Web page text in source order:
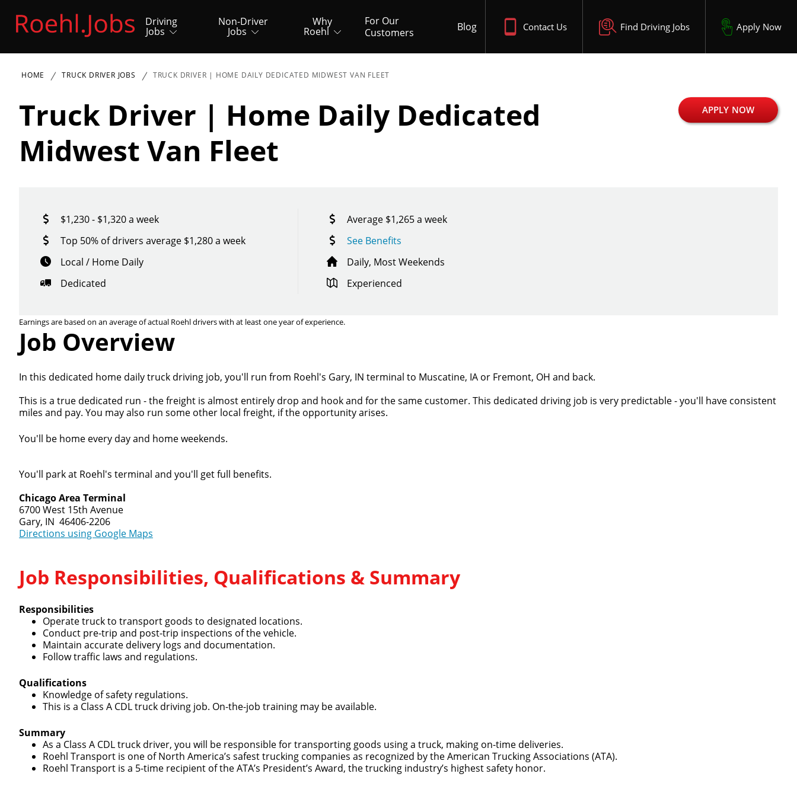
Driving
Jobs
Non-Driver
Jobs
Why
Roehl
For Our
Customers
Blog Contact Us Find Driving Jobs Apply Now
HOME TRUCK DRIVER JOBS TRUCK DRIVER | HOME DAILY DEDICATED MIDWEST VAN FLEET
Truck Driver | Home Daily Dedicated
Midwest Van Fleet
APPLY NOW
$1,230 - $1,320 a week
Average $1,265 a week
Top 50% of drivers average $1,280 a week
See Benefits
Local / Home Daily
Daily, Most Weekends
Dedicated
Experienced
Earnings are based on an average of actual Roehl drivers with at least one year of experience.
Job Overview
In this dedicated home daily truck driving job, you'll run from Roehl's Gary, IN terminal to Muscatine, IA or Fremont, OH and back.
This is a true dedicated run - the freight is almost entirely drop and hook and for the same customer. This dedicated driving job is very predictable - you'll have consistent
miles and pay. You may also run some other local freight, if the opportunity arises.
You'll be home every day and home weekends.
You'll park at Roehl's terminal and you'll get full benefits.
Chicago Area Terminal
6700 West 15th Avenue
Gary, IN 46406-2206
Directions using Google Maps
Job Responsibilities, Qualifications & Summary
Responsibilities
Operate truck to transport goods to designated locations.
Conduct pre-trip and post-trip inspections of the vehicle.
Maintain accurate delivery logs and documentation.
Follow traffic laws and regulations.
Qualifications
Knowledge of safety regulations.
This is a Class A CDL truck driving job. On-the-job training may be available.
Summary
As a Class A CDL truck driver, you will be responsible for transporting goods using a truck, making on-time deliveries.
Roehl Transport is one of North America’s safest trucking companies as recognized by the American Trucking Associations (ATA).
Roehl Transport is a 5-time recipient of the ATA’s President’s Award, the trucking industry’s highest safety honor.
Close
driving opportunity that best fits your needs.